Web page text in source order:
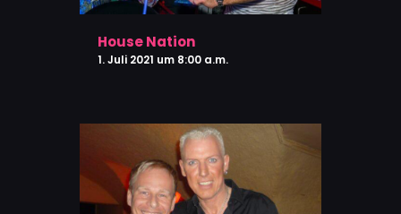
House Nation
1. Juli 2021 um 8:00 a.m.